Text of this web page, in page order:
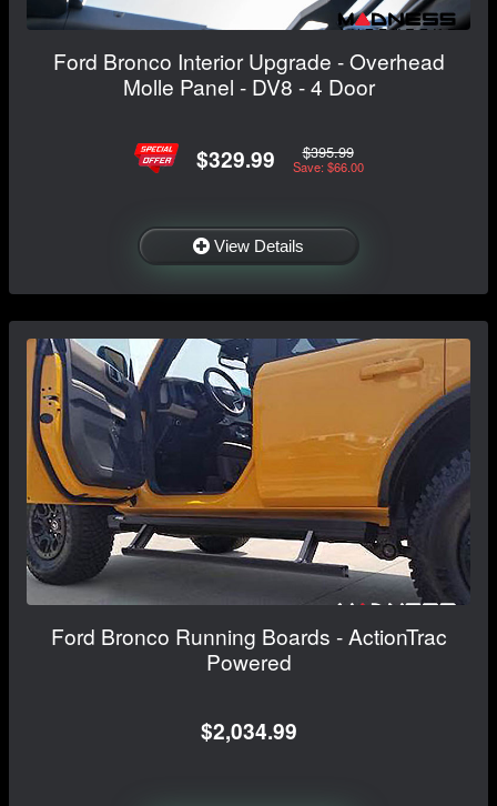
Ford Bronco Interior Upgrade - Overhead
Molle Panel - DV8 - 4 Door
$329.99 $395.99
Save: $66.00
View Details
Ford Bronco Running Boards - ActionTrac
Powered
$2,034.99